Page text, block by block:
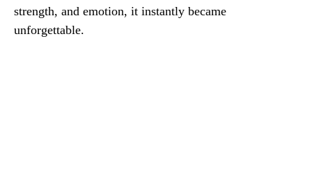
strength, and emotion, it instantly became
unforgettable.